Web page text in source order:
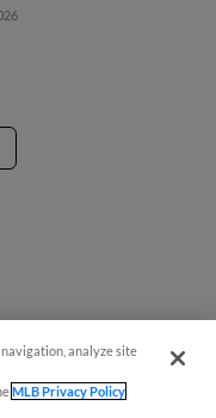
analyze site
MLB Privacy Policy